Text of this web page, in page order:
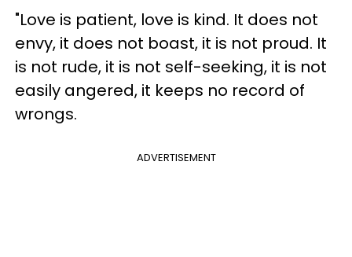
"Love is patient, love is kind. It does not
envy, it does not boast, it is not proud. It
is not rude, it is not self-seeking, it is not
easily angered, it keeps no record of
wrongs.
ADVERTISEMENT